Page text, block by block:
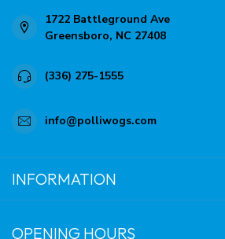
1722 Battleground Ave
Greensboro, NC 27408
(336) 275-1555
info@polliwogs.com
INFORMATION
OPENING HOURS